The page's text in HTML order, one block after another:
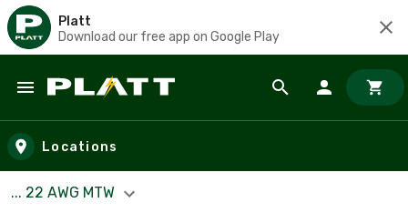
Platt
Download our free app on Google Play
Skip to main content
Locations
... 22 AWG MTW